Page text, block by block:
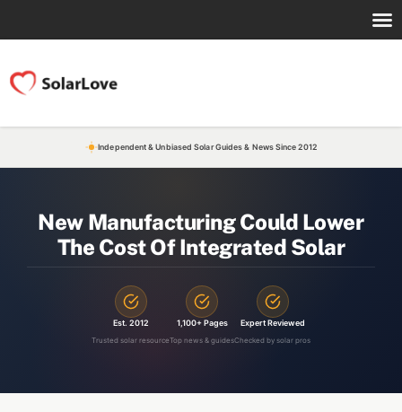
Independent & Unbiased Solar Guides & News Since 2012
New Manufacturing Could Lower
The Cost Of Integrated Solar
Est. 2012
Trusted solar resource
1,100+ Pages
Top news & guides
Expert Reviewed
Checked by solar pros